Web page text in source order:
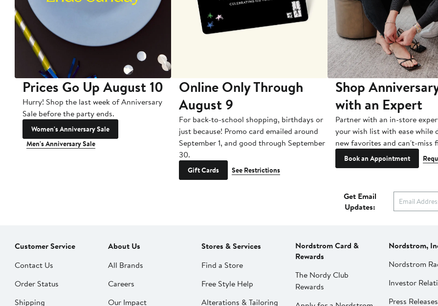
Prices Go Up August 10
Hurry! Shop the last week of Anniversary
Sale before the party ends.
Women's Anniversary Sale
Men's Anniversary Sale
Online Only Through
August 9
For back-to-school shopping, birthdays or
just because! Promo card emailed around
September 1, and good through September
30.
Gift Cards See Restrictions
Shop
with an Expert
Partner with an in-store
your wish list with ease while
new favorites and can't-miss
Book an Appointment
Get Email
Updates:
Customer Service
Contact Us
Order Status
Shipping
About Us
All Brands
Careers
Our Impact
Stores & Services
Find a Store
Free Style Help
Alterations & Tailoring
Nordstrom Card &
Rewards
The Nordy Club
Rewards
Nordstrom,
Nordstrom
Investor
Press Releases